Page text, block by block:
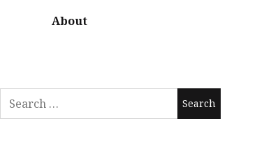
About
Search